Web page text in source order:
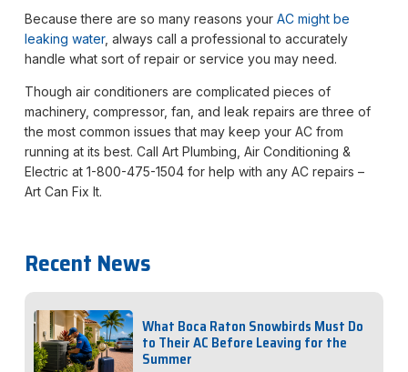
Because there are so many reasons your AC might be
leaking water, always call a professional to accurately
handle what sort of repair or service you may need.
Though air conditioners are complicated pieces of
machinery, compressor, fan, and leak repairs are three of
the most common issues that may keep your AC from
running at its best. Call Art Plumbing, Air Conditioning &
Electric at 1-800-475-1504 for help with any AC repairs –
Art Can Fix It.
Recent News
What Boca Raton Snowbirds Must Do
to Their AC Before Leaving for the
Summer